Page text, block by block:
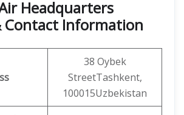
Headquarters
Contact Information
38 Oybek
StreetTashkent,
100015Uzbekistan